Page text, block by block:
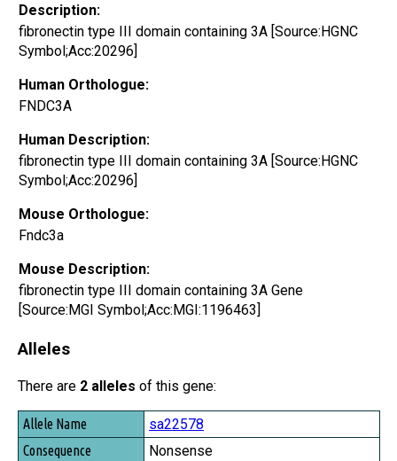
Description:
fibronectin type III domain containing 3A [Source:HGNC
Symbol;Acc:20296]
Human Orthologue:
FNDC3A
Human Description:
fibronectin type III domain containing 3A [Source:HGNC
Symbol;Acc:20296]
Mouse Orthologue:
Fndc3a
Mouse Description:
fibronectin type III domain containing 3A Gene
[Source:MGI Symbol;Acc:MGI:1196463]
Alleles
There are 2 alleles of this gene:
Allele Name
Consequence
sa22578
Nonsense